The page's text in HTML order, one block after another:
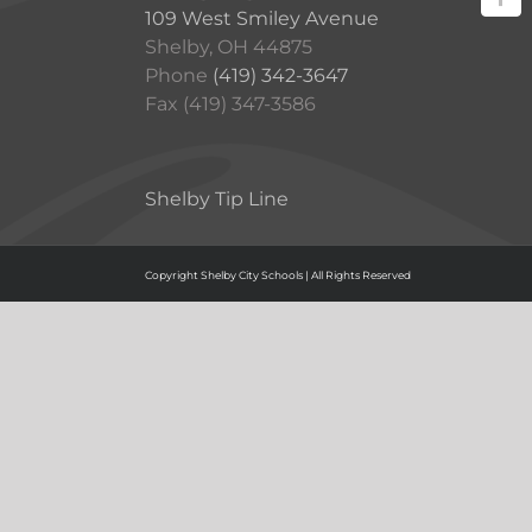
109 West Smiley Avenue
Shelby, OH 44875
Phone (419) 342-3647
Fax (419) 347-3586
Shelby Tip Line
Copyright Shelby City Schools | All Rights Reserved